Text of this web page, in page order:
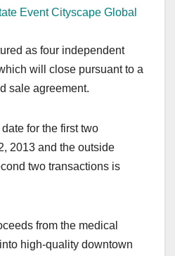
Event Cityscape Global
as four independent
will close pursuant to a
sale agreement.
for the first two
2013 and the outside
two transactions is
from the medical
high-quality downtown